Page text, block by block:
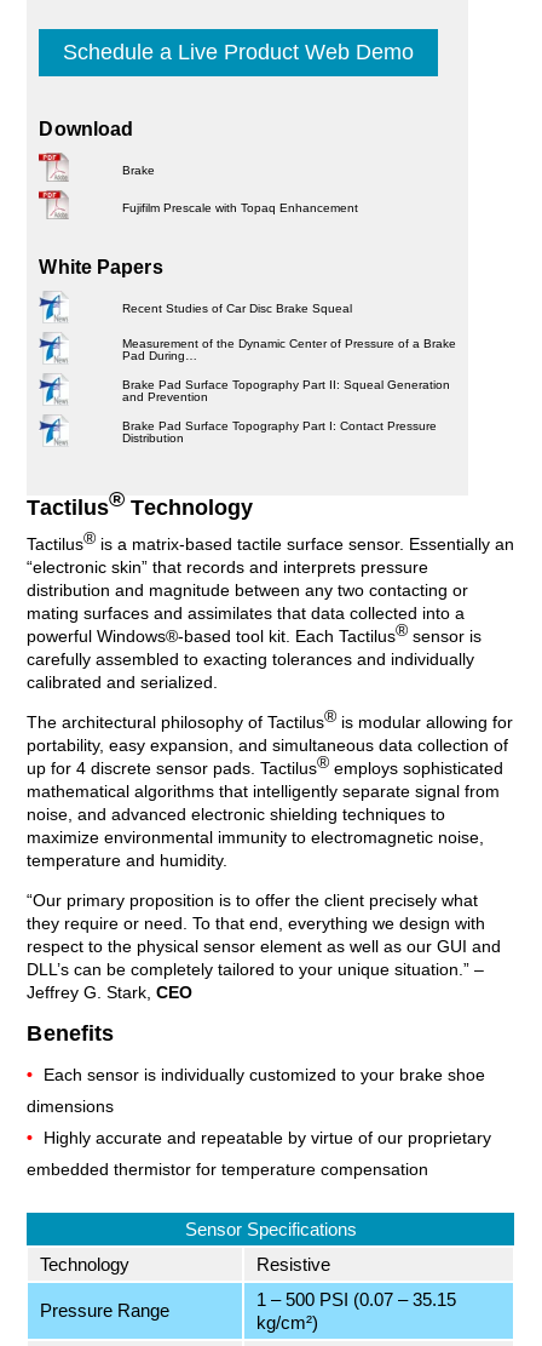
Schedule a Live Product Web Demo
Download
Brake
Fujifilm Prescale with Topaq Enhancement
White Papers
Recent Studies of Car Disc Brake Squeal
Measurement of the Dynamic Center of Pressure of a Brake
Pad During…
Brake Pad Surface Topography Part II: Squeal Generation
and Prevention
Brake Pad Surface Topography Part I: Contact Pressure
Distribution
Tactilus® Technology
Tactilus® is a matrix-based tactile surface sensor. Essentially an
“electronic skin” that records and interprets pressure
distribution and magnitude between any two contacting or
mating surfaces and assimilates that data collected into a
powerful Windows®-based tool kit. Each Tactilus® sensor is
carefully assembled to exacting tolerances and individually
calibrated and serialized.
The architectural philosophy of Tactilus® is modular allowing for
portability, easy expansion, and simultaneous data collection of
up for 4 discrete sensor pads. Tactilus® employs sophisticated
mathematical algorithms that intelligently separate signal from
noise, and advanced electronic shielding techniques to
maximize environmental immunity to electromagnetic noise,
temperature and humidity.
“Our primary proposition is to offer the client precisely what
they require or need. To that end, everything we design with
respect to the physical sensor element as well as our GUI and
DLL’s can be completely tailored to your unique situation.” –
Jeffrey G. Stark,CEO
Benefits
Each sensor is individually customized to your brake shoe
dimensions
Highly accurate and repeatable by virtue of our proprietary
embedded thermistor for temperature compensation
Sensor Specifications
Technology
Resistive
Pressure Range
1 – 500 PSI (0.07 – 35.15
kg/cm²)